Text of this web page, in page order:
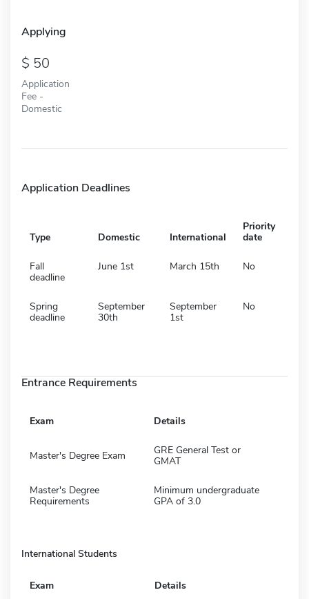
Applying
50
Application
Fee -
Domestic
Application Deadlines
Type Domestic International
Priority
date
Fall
deadline
June 1st March 15th No
Spring
deadline
September
30th
September
1st
No
Entrance Requirements
Exam Details
Master's Degree Exam
GRE General Test or
GMAT
Master's Degree
Requirements
Minimum undergraduate
GPA of 3.0
International Students
Exam Details